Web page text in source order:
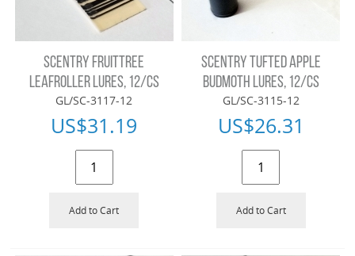
SCENTRY FRUITTREE
LEAFROLLER LURES, 12/CS
GL/SC-3117-12
US$31.19
Add to Cart
SCENTRY TUFTED APPLE
BUDMOTH LURES, 12/CS
GL/SC-3115-12
US$26.31
Add to Cart